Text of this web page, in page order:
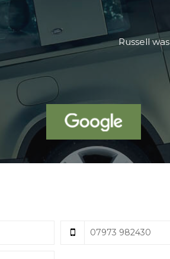
looking for a Volvo XC60, drove
been using our xc60 for
07973 982430